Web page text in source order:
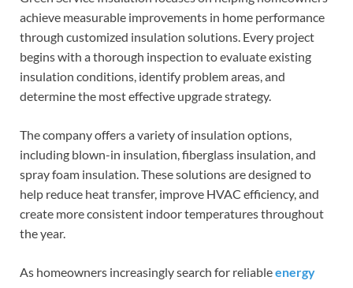
achieve measurable improvements in home performance
through customized insulation solutions. Every project
begins with a thorough inspection to evaluate existing
insulation conditions, identify problem areas, and
determine the most effective upgrade strategy.
The company offers a variety of insulation options,
including blown-in insulation, fiberglass insulation, and
spray foam insulation. These solutions are designed to
help reduce heat transfer, improve HVAC efficiency, and
create more consistent indoor temperatures throughout
the year.
As homeowners increasingly search for reliableenergy